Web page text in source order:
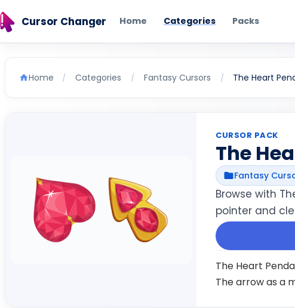
Cursor Changer Home Categories Packs
Home / Categories / Fantasy Cursors / The Heart
CURSOR PACK
The
Fantasy
Browse with
pointer and
The Heart
The arrow as a